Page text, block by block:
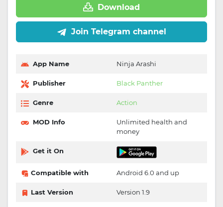
Download
Join Telegram channel
App Name Ninja Arashi
Publisher Black Panther
Genre Action
MOD Info
Unlimited health and
money
Get it On
Compatible with Android 6.0 and up
Last Version Version 1.9